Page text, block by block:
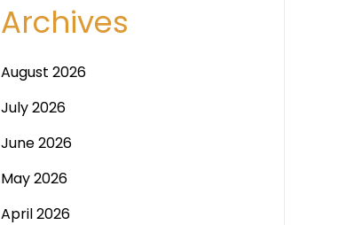
Archives
August 2026
July 2026
June 2026
May 2026
April 2026